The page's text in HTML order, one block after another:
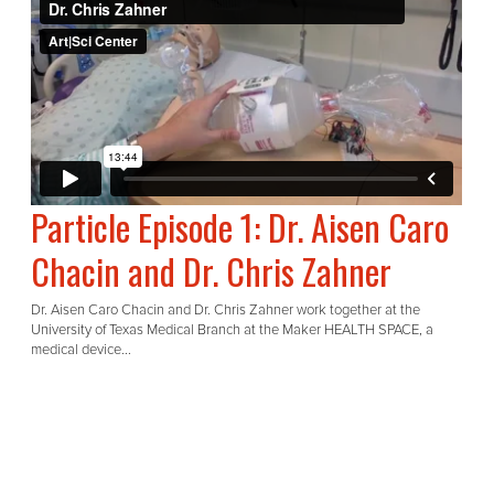
Particle Episode 1: Dr. Aisen Caro
Chacin and Dr. Chris Zahner
Dr. Aisen Caro Chacin and Dr. Chris Zahner work together at the
University of Texas Medical Branch at the Maker HEALTH SPACE, a
medical device...